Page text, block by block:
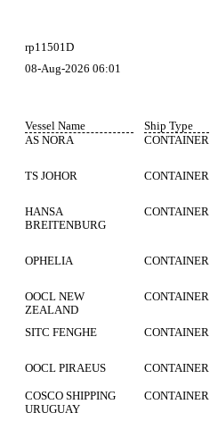
rp11501D
08-Aug-2026 06:01
Vessel Name Ship Type
AS NORA
CONTAINER
TS JOHOR CONTAINER
HANSA
BREITENBURG
CONTAINER
OPHELIA CONTAINER
OOCL NEW
ZEALAND
CONTAINER
SITC FENGHE CONTAINER
OOCL PIRAEUS CONTAINER
COSCO SHIPPING
URUGUAY
CONTAINER